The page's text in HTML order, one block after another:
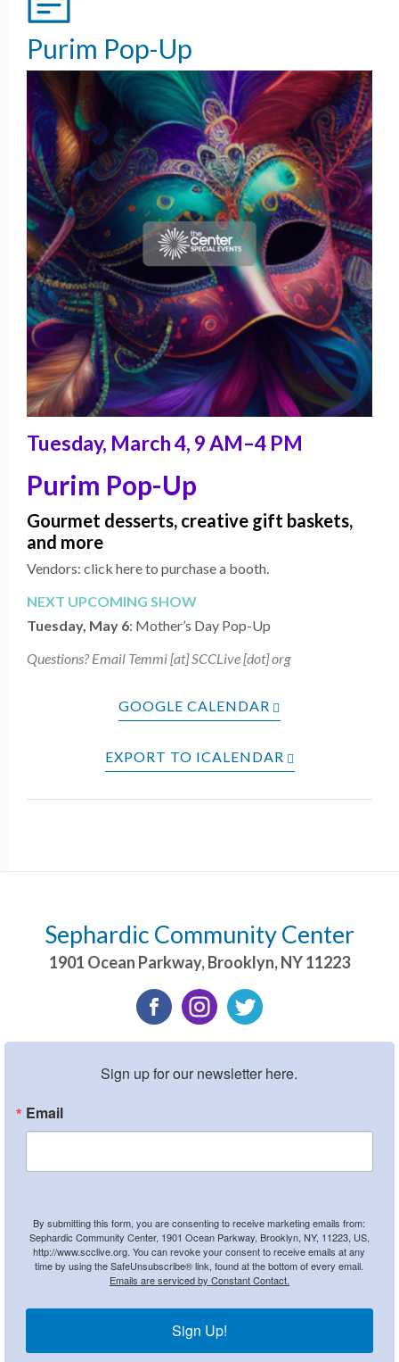
Purim Pop-Up
Tuesday, March 4, 9 AM–4 PM
Purim Pop-Up
Gourmet desserts, creative gift baskets,
and more
Vendors: click here to purchase a booth.
NEXT UPCOMING SHOW
Tuesday, May 6: Mother’s Day Pop-Up
Questions? Email Temmi [at] SCCLive [dot] org
GOOGLE CALENDAR
EXPORT TO ICALENDAR
Sephardic Community Center
1901 Ocean Parkway,Brooklyn,NY11223
Sign up for our newsletter here.
Email
By submitting this form, you are consenting to receive marketing emails from:
Sephardic Community Center, 1901 Ocean Parkway, Brooklyn, NY, 11223, US,
http://www.scclive.org. You can revoke your consent to receive emails at any
time by using the SafeUnsubscribe® link, found at the bottom of every email.
Emails are serviced by Constant Contact.
Sign Up!